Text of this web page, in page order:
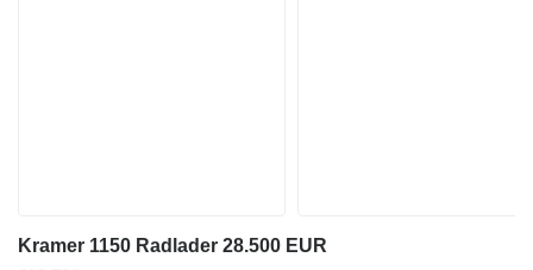
Kramer 1150 Radlader 28.500 EUR